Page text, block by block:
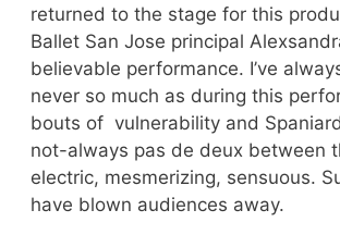
returned to the stage for this
Ballet San Jose principal
believable performance. I’ve
never so much as during this
bouts of vulnerability and
not-always pas de deux between
electric, mesmerizing, sensuous.
have blown audiences away.